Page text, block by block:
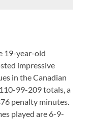
19-year-old
impressive
in the Canadian
99-209 totals, a
penalty minutes.
played are 6-9-